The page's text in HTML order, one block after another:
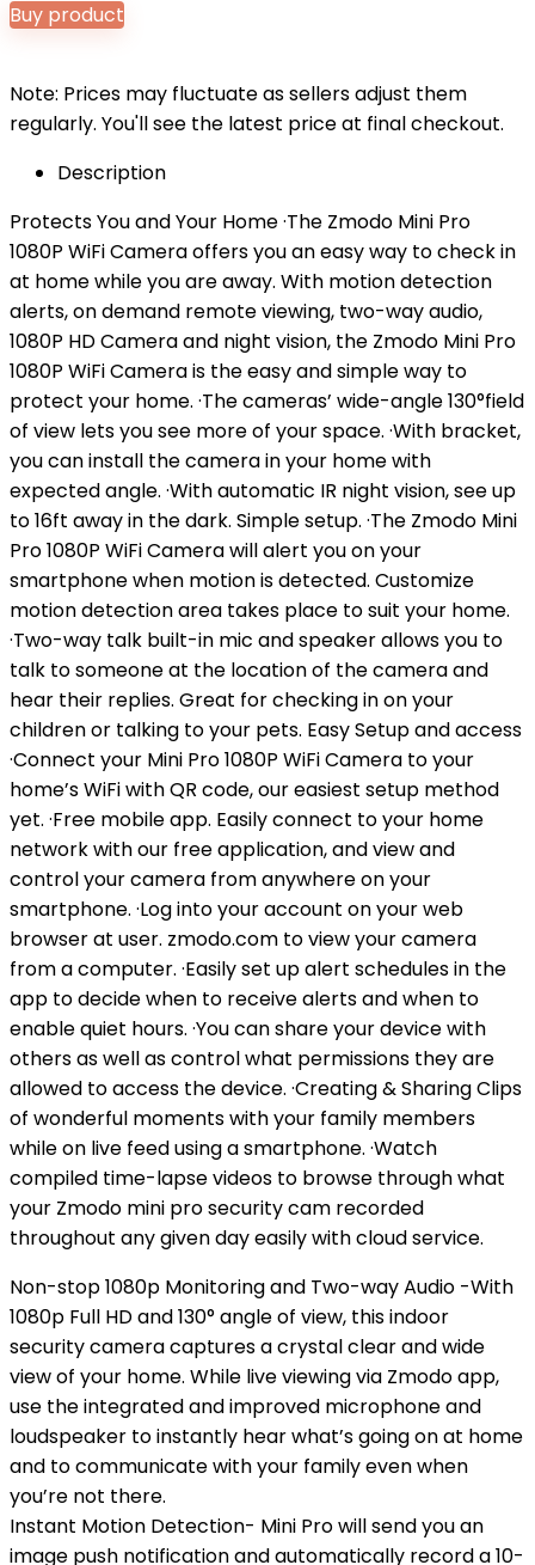
Buy product
Note: Prices may fluctuate as sellers adjust them
regularly. You'll see the latest price at final checkout.
Description
Protects You and Your Home ·The Zmodo Mini Pro
1080P WiFi Camera offers you an easy way to check in
at home while you are away. With motion detection
alerts, on demand remote viewing, two-way audio,
1080P HD Camera and night vision, the Zmodo Mini Pro
1080P WiFi Camera is the easy and simple way to
protect your home. ·The cameras’ wide-angle 130°field
of view lets you see more of your space. ·With bracket,
you can install the camera in your home with
expected angle. ·With automatic IR night vision, see up
to 16ft away in the dark. Simple setup. ·The Zmodo Mini
Pro 1080P WiFi Camera will alert you on your
smartphone when motion is detected. Customize
motion detection area takes place to suit your home.
·Two-way talk built-in mic and speaker allows you to
talk to someone at the location of the camera and
hear their replies. Great for checking in on your
children or talking to your pets. Easy Setup and access
·Connect your Mini Pro 1080P WiFi Camera to your
home’s WiFi with QR code, our easiest setup method
yet. ·Free mobile app. Easily connect to your home
network with our free application, and view and
control your camera from anywhere on your
smartphone. ·Log into your account on your web
browser at user. zmodo.com to view your camera
from a computer. ·Easily set up alert schedules in the
app to decide when to receive alerts and when to
enable quiet hours. ·You can share your device with
others as well as control what permissions they are
allowed to access the device. ·Creating & Sharing Clips
of wonderful moments with your family members
while on live feed using a smartphone. ·Watch
compiled time-lapse videos to browse through what
your Zmodo mini pro security cam recorded
throughout any given day easily with cloud service.
Non-stop 1080p Monitoring and Two-way Audio -With
1080p Full HD and 130° angle of view, this indoor
security camera captures a crystal clear and wide
view of your home. While live viewing via Zmodo app,
use the integrated and improved microphone and
loudspeaker to instantly hear what’s going on at home
and to communicate with your family even when
you’re not there.
Instant Motion Detection- Mini Pro will send you an
image push notification and automatically record a 10-